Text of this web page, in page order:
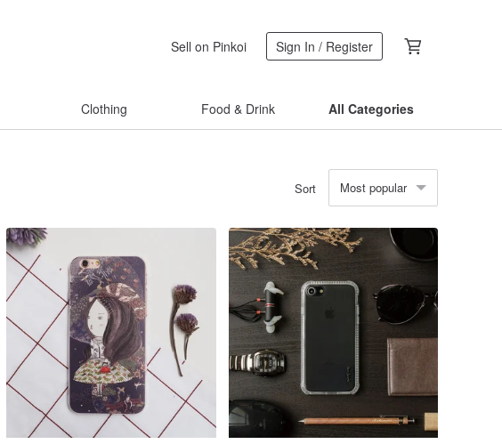
Sell on Pinkoi Sign In / Register
Clothing Food & Drink All Categories
Sort Most popular